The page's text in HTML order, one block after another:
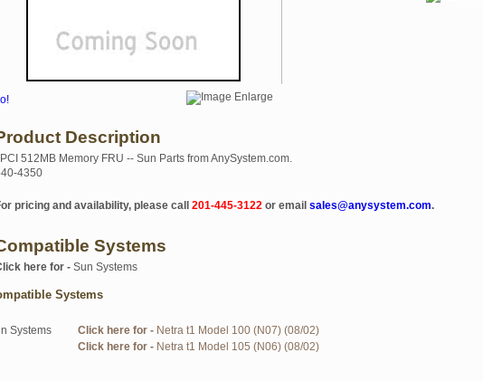
Description
512MB Memory FRU -- Sun Parts from AnySystem.com.
4350
pricing and availability, please call 201-445-3122 or email sales@anysystem.com.
Systems
here for - Sun Systems
Systems
Systems Click here for - Netra t1 Model 100 (N07) (08/02)
Click here for - Netra t1 Model 105 (N06) (08/02)